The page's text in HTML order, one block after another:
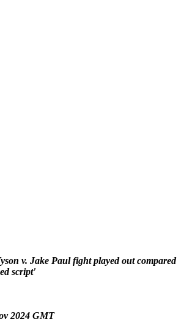
v. Jake Paul fight played out compared
script'
2024 GMT